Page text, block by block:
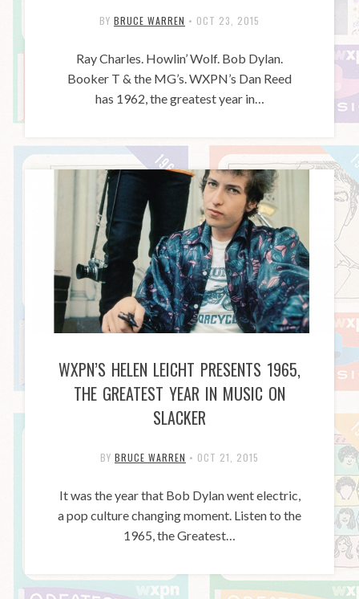
BY BRUCE WARREN • OCT 23, 2015
Ray Charles. Howlin’ Wolf. Bob Dylan.
Booker T & the MG’s. WXPN’s Dan Reed
has 1962, the greatest year in…
WXPN’S HELEN LEICHT PRESENTS 1965,
THE GREATEST YEAR IN MUSIC ON
SLACKER
BY BRUCE WARREN • OCT 21, 2015
It was the year that Bob Dylan went electric,
a pop culture changing moment. Listen to the
1965, the Greatest…